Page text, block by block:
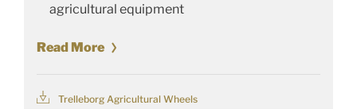
agricultural equipment
Read More
Trelleborg Agricultural Wheels